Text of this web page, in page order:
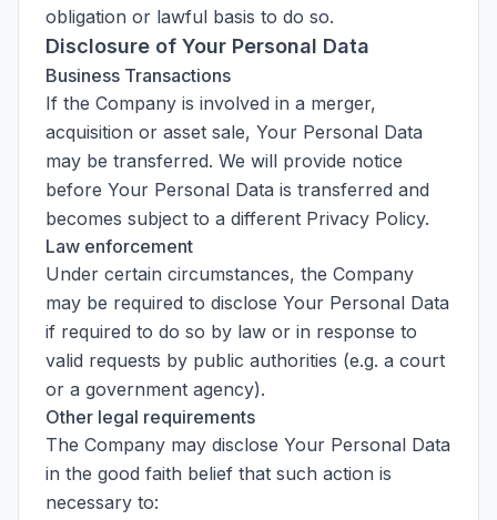
obligation or lawful basis to do so.
Disclosure of Your Personal Data
Business Transactions
If the Company is involved in a merger,
acquisition or asset sale, Your Personal Data
may be transferred. We will provide notice
before Your Personal Data is transferred and
becomes subject to a different Privacy Policy.
Law enforcement
Under certain circumstances, the Company
may be required to disclose Your Personal Data
if required to do so by law or in response to
valid requests by public authorities (e.g. a court
or a government agency).
Other legal requirements
The Company may disclose Your Personal Data
in the good faith belief that such action is
necessary to: